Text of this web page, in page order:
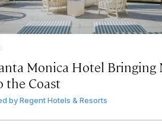
Monica Hotel Bringing
the Coast
byRegent Hotels & Resorts